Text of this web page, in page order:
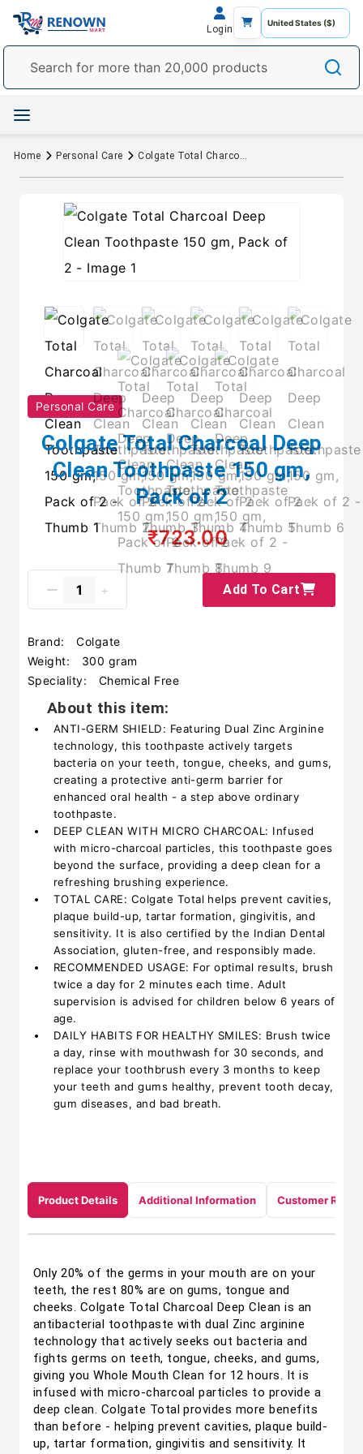
Login
Home Personal Care Colgate Total Charcoal Deep Clean Toothpaste 150 gm, Pack of 2
Personal Care
Colgate Total Charcoal Deep
Clean Toothpaste 150 gm,
Pack of 2
₹723.00
Add To Cart
Brand:
Colgate
Weight:
300 gram
Speciality:
Chemical Free
About this item:
ANTI-GERM SHIELD: Featuring Dual Zinc Arginine
technology, this toothpaste actively targets
bacteria on your teeth, tongue, cheeks, and gums,
creating a protective anti-germ barrier for
enhanced oral health - a step above ordinary
toothpaste.
DEEP CLEAN WITH MICRO CHARCOAL: Infused
with micro-charcoal particles, this toothpaste goes
beyond the surface, providing a deep clean for a
refreshing brushing experience.
TOTAL CARE: Colgate Total helps prevent cavities,
plaque build-up, tartar formation, gingivitis, and
sensitivity. It is also certified by the Indian Dental
Association, gluten-free, and responsibly made.
RECOMMENDED USAGE: For optimal results, brush
twice a day for 2 minutes each time. Adult
supervision is advised for children below 6 years of
age.
DAILY HABITS FOR HEALTHY SMILES: Brush twice
a day, rinse with mouthwash for 30 seconds, and
replace your toothbrush every 3 months to keep
your teeth and gums healthy, prevent tooth decay,
gum diseases, and bad breath.
Product Details Additional Information Customer
Only 20% of the germs in your mouth are on your
teeth, the rest 80% are on gums, tongue and
cheeks. Colgate Total Charcoal Deep Clean is an
antibacterial toothpaste with dual Zinc arginine
technology that actively seeks out bacteria and
fights germs on teeth, tongue, cheeks, and gums,
giving you Whole Mouth Clean for 12 hours. It is
infused with micro-charcoal particles to provide a
deep clean. Colgate Total provides more benefits
than before - helping prevent cavities, plaque build-
up, tartar formation, gingivitis and sensitivity. It